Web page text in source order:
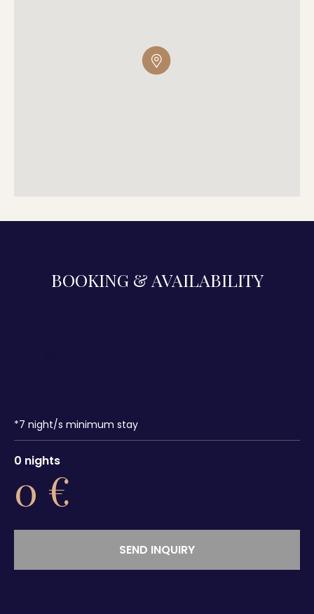
BOOKING & AVAILABILITY
*7 night/s minimum stay
0 nights
0 €
SEND INQUIRY